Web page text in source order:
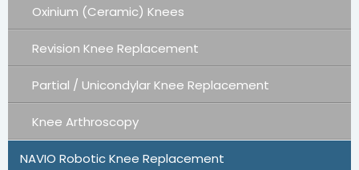
Oxinium (Ceramic) Knees
Revision Knee Replacement
Partial / Unicondylar Knee Replacement
Knee Arthroscopy
NAVIO Robotic Knee Replacement